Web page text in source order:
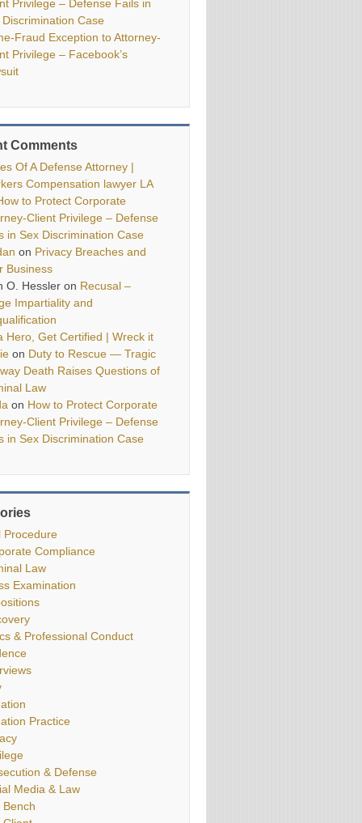
Privilege – Defense Fails in
Discrimination Case
Fraud Exception to Attorney-
Privilege – Facebook’s
Comments
Of A Defense Attorney |
Compensation lawyer LA
to Protect Corporate
Client Privilege – Defense
in Sex Discrimination Case
on Privacy Breaches and
Business
O. Hessler on Recusal –
Impartiality and
Hero, Get Certified | Wreck it
on Duty to Rescue — Tragic
Death Raises Questions of
Law
on How to Protect Corporate
Client Privilege – Defense
in Sex Discrimination Case
Procedure
Compliance
Law
Examination
& Professional Conduct
Practice
& Defense
Media & Law
Bench